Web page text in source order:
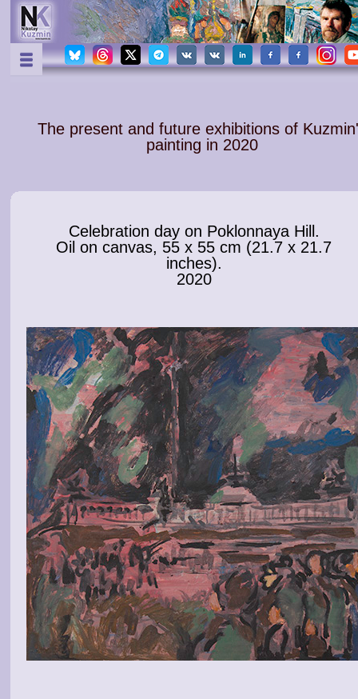
The present and future exhibitions of
painting in 2020
Celebration day on Poklonnaya Hill.
Oil on canvas, 55 x 55 cm (21.7 x 21.7
inches).
2020